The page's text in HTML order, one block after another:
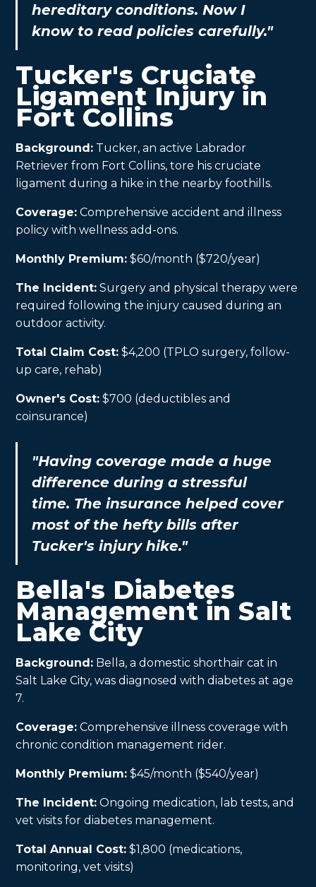
hereditary conditions. Now I
know to read policies carefully."
Tucker's Cruciate
Ligament Injury in
Fort Collins
Background: Tucker, an active Labrador
Retriever from Fort Collins, tore his cruciate
ligament during a hike in the nearby foothills.
Coverage: Comprehensive accident and illness
policy with wellness add-ons.
Monthly Premium: $60/month ($720/year)
The Incident: Surgery and physical therapy were
required following the injury caused during an
outdoor activity.
Total Claim Cost: $4,200 (TPLO surgery, follow-
up care, rehab)
Owner's Cost: $700 (deductibles and
coinsurance)
"Having coverage made a huge
difference during a stressful
time. The insurance helped cover
most of the hefty bills after
Tucker's injury hike."
Bella's Diabetes
Management in Salt
Lake City
Background: Bella, a domestic shorthair cat in
Salt Lake City, was diagnosed with diabetes at age
7.
Coverage: Comprehensive illness coverage with
chronic condition management rider.
Monthly Premium: $45/month ($540/year)
The Incident: Ongoing medication, lab tests, and
vet visits for diabetes management.
Total Annual Cost: $1,800 (medications,
monitoring, vet visits)